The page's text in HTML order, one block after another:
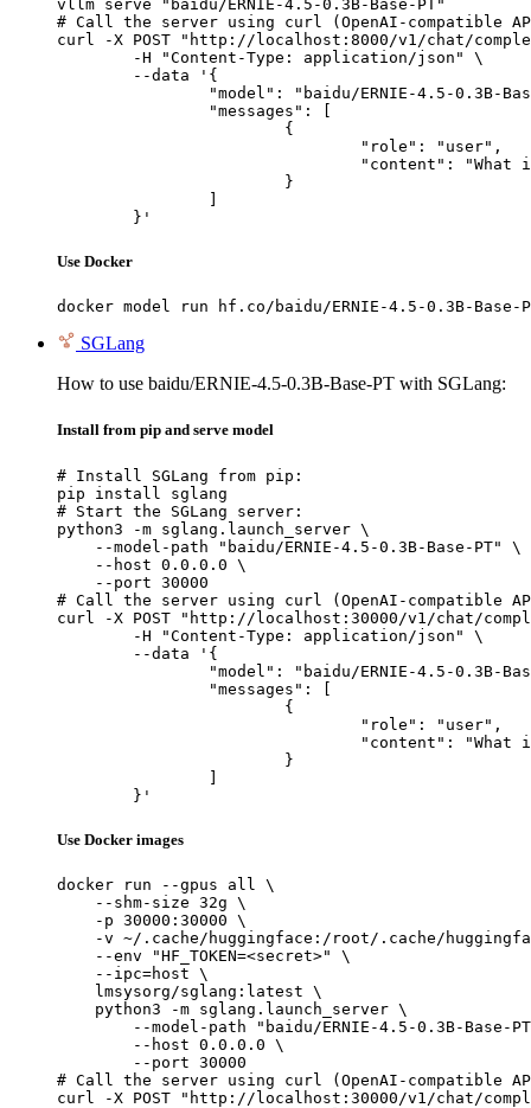
vllm serve "baidu/ERNIE-4.5-0.3B-Base-PT"
# Call the server using curl (OpenAI-compatible
curl -X POST "http://localhost:8000/v1/chat/
	}'
Use Docker
docker model run hf.co/baidu/ERNIE-4.5-0.3B-Base-
SGLang
How to use baidu/ERNIE-4.5-0.3B-Base-PT with SGLang:
Install from pip and serve model
# Install SGLang from pip:
pip install sglang
# Start the SGLang server:
python3 -m sglang.launch_server \
    --model-path "baidu/ERNIE-4.5-0.3B-Base-PT" \
    --host 0.0.0.0 \
    --port 30000
# Call the server using curl (OpenAI-compatible
curl -X POST "http://localhost:30000/v1/chat/
	}'
Use Docker images
docker run --gpus all \
    --shm-size 32g \
    -p 30000:30000 \
-v ~/.cache/huggingface:/root/.cache/
    --env "HF_TOKEN=<secret>" \
    --ipc=host \
    lmsysorg/sglang:latest \
    python3 -m sglang.launch_server \
--model-path "baidu/ERNIE-4.5-0.3B-Base-
        --host 0.0.0.0 \
        --port 30000
# Call the server using curl (OpenAI-compatible
curl -X POST "http://localhost:30000/v1/chat/